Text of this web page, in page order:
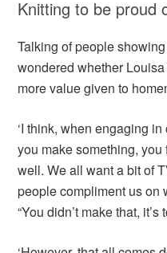
Knitting to be proud
Talking of people
wondered whether
more value given to
‘I think, when engaging
you make something, you
well. We all want a bit of
people compliment us on
“You didn’t make that, it’s